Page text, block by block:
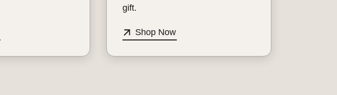
gift.
Shop Now